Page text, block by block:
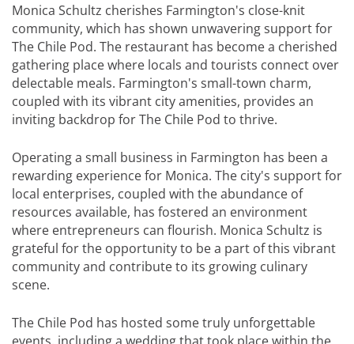
Monica Schultz cherishes Farmington's close-knit
community, which has shown unwavering support for
The Chile Pod. The restaurant has become a cherished
gathering place where locals and tourists connect over
delectable meals. Farmington's small-town charm,
coupled with its vibrant city amenities, provides an
inviting backdrop for The Chile Pod to thrive.
Operating a small business in Farmington has been a
rewarding experience for Monica. The city's support for
local enterprises, coupled with the abundance of
resources available, has fostered an environment
where entrepreneurs can flourish. Monica Schultz is
grateful for the opportunity to be a part of this vibrant
community and contribute to its growing culinary
scene.
The Chile Pod has hosted some truly unforgettable